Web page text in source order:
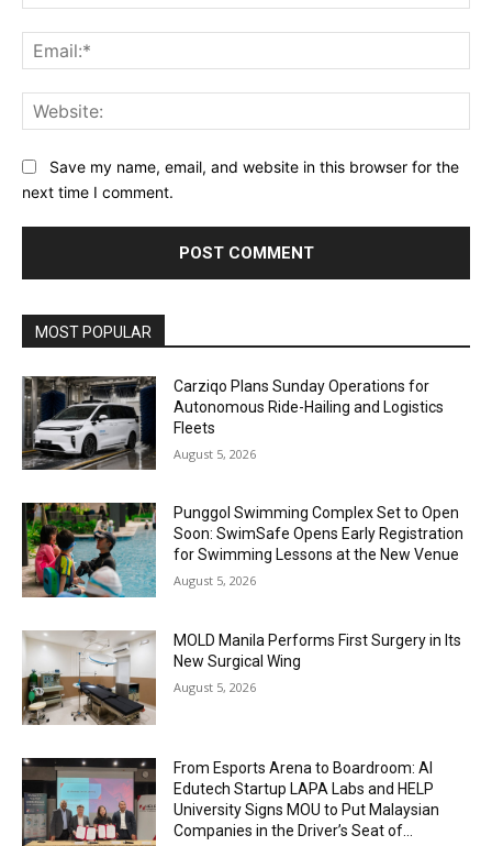
Save my name, email, and website in this browser for the
next time I comment.
MOST POPULAR
Carziqo Plans Sunday Operations for
Autonomous Ride-Hailing and Logistics
Fleets
August 5, 2026
Punggol Swimming Complex Set to Open
Soon: SwimSafe Opens Early Registration
for Swimming Lessons at the New Venue
August 5, 2026
MOLD Manila Performs First Surgery in Its
New Surgical Wing
August 5, 2026
From Esports Arena to Boardroom: AI
Edutech Startup LAPA Labs and HELP
University Signs MOU to Put Malaysian
Companies in the Driver’s Seat of...